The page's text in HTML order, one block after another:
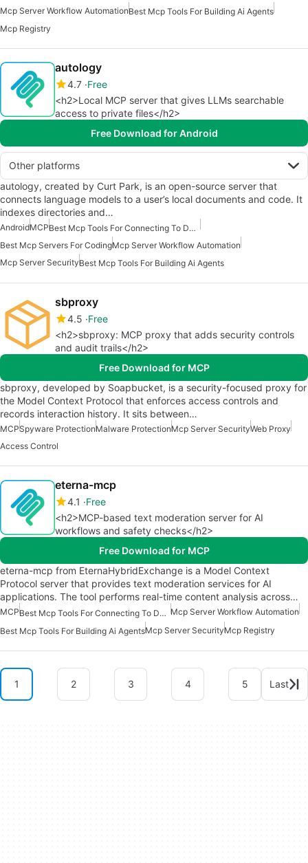
Mcp Server Workflow AutomationBest Mcp Tools For Building Ai Agents
Mcp Registry
autology
4.7 Free
<h2>Local MCP server that gives LLMs searchable
access to private files</h2>
Free Download for Android
Other platforms
autology, created by Curt Park, is an open-source server that
connects language models to a user’s local documents and code. It
indexes directories and…
AndroidMCP
Best Mcp Tools For Connecting To Data
Best Mcp Servers For CodingMcp Server Workflow Automation
Mcp Server SecurityBest Mcp Tools For Building Ai Agents
sbproxy
4.5 Free
<h2>sbproxy: MCP proxy that adds security controls
and audit trails</h2>
Free Download for MCP
sbproxy, developed by Soapbucket, is a security-focused proxy for
the Model Context Protocol that enforces access controls and
records interaction history. It sits between…
MCPSpyware ProtectionMalware ProtectionMcp Server SecurityWeb Proxy
Access Control
eterna-mcp
4.1
Free
<h2>MCP-based text moderation server for AI
workflows and safety checks</h2>
Free Download for MCP
eterna-mcp from EternaHybridExchange is a Model Context
Protocol server that provides text moderation services for AI
applications. The tool performs real-time content analysis across…
MCP Best Mcp Tools For Connecting To Data Mcp Server Workflow Automation
Best Mcp Tools For Building Ai AgentsMcp Server SecurityMcp Registry
1 2 3 4 5 Last